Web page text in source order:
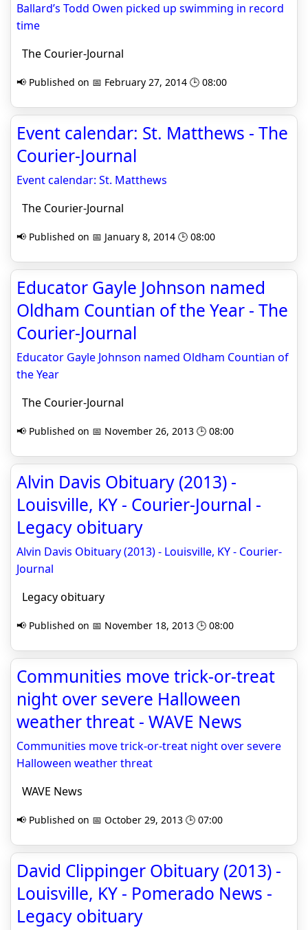
Ballard’s Todd Owen picked up swimming in record
time
The Courier-Journal
📢 Published on 📅 February 27, 2014 🕒 08:00
Event calendar: St. Matthews - The
Courier-Journal
Event calendar: St. Matthews
The Courier-Journal
📢 Published on 📅 January 8, 2014 🕒 08:00
Educator Gayle Johnson named
Oldham Countian of the Year - The
Courier-Journal
Educator Gayle Johnson named Oldham Countian of
the Year
The Courier-Journal
📢 Published on 📅 November 26, 2013 🕒 08:00
Alvin Davis Obituary (2013) -
Louisville, KY - Courier-Journal -
Legacy obituary
Alvin Davis Obituary (2013) - Louisville, KY - Courier-
Journal
Legacy obituary
📢 Published on 📅 November 18, 2013 🕒 08:00
Communities move trick-or-treat
night over severe Halloween
weather threat - WAVE News
Communities move trick-or-treat night over severe
Halloween weather threat
WAVE News
📢 Published on 📅 October 29, 2013 🕒 07:00
David Clippinger Obituary (2013) -
Louisville, KY - Pomerado News -
Legacy obituary